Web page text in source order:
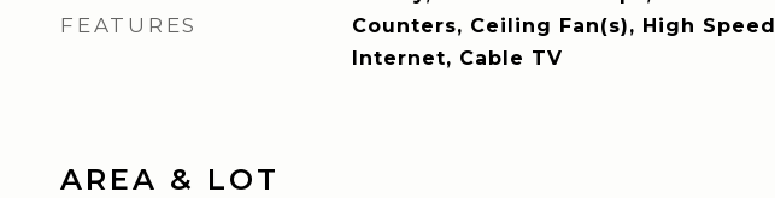
FEATURES
Counters, Ceiling Fan(s), High Speed
Internet, Cable TV
AREA & LOT